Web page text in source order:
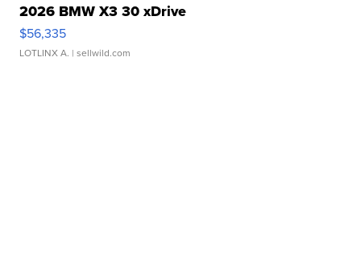
2026 BMW X3 30 xDrive
$56,335
LOTLINX A. | sellwild.com